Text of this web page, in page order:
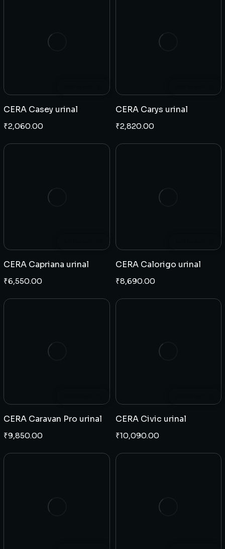
CERA Casey urinal
₹2,060.00
CERA Carys urinal
₹2,820.00
CERA Capriana urinal
₹6,550.00
CERA Calorigo urinal
₹8,690.00
CERA Caravan Pro urinal
₹9,850.00
CERA Civic urinal
₹10,090.00